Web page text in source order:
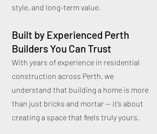
style, and long-term value.
Built by Experienced Perth
Builders You Can Trust
With years of experience in residential
construction across Perth, we
understand that building a home is more
than just bricks and mortar — it’s about
creating a space that feels truly yours.